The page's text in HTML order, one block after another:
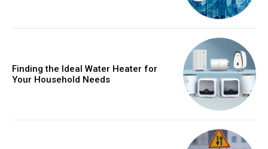
Finding the Ideal Water Heater for
Your Household Needs